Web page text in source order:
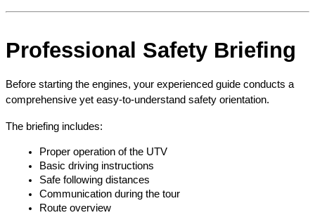
Professional Safety Briefing
Before starting the engines, your experienced guide conducts a
comprehensive yet easy-to-understand safety orientation.
The briefing includes:
Proper operation of the UTV
Basic driving instructions
Safe following distances
Communication during the tour
Route overview